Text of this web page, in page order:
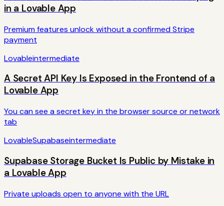
in a Lovable App
Premium features unlock without a confirmed Stripe
payment
Lovableintermediate
A Secret API Key Is Exposed in the Frontend of a
Lovable App
You can see a secret key in the browser source or network
tab
LovableSupabaseintermediate
Supabase Storage Bucket Is Public by Mistake in
a Lovable App
Private uploads open to anyone with the URL